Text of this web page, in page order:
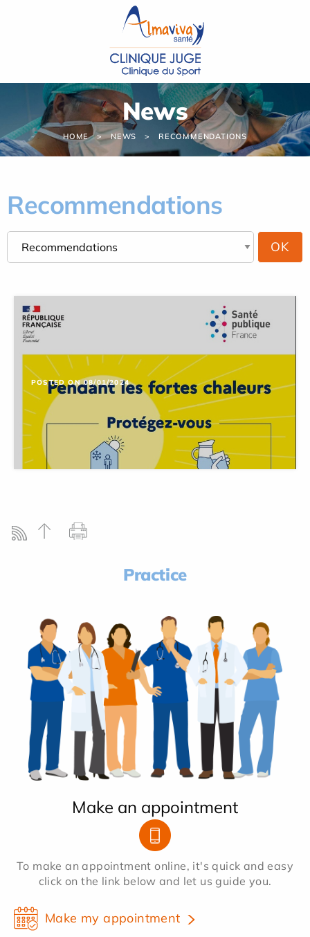
News
HOME NEWS RECOMMENDATIONS
Recommendations
POSTED ON 08/01/2024
Practice
Make an appointment
To make an appointment online, it's quick and easy
click on the link below and let us guide you.
Make my appointment
Cookies management panel